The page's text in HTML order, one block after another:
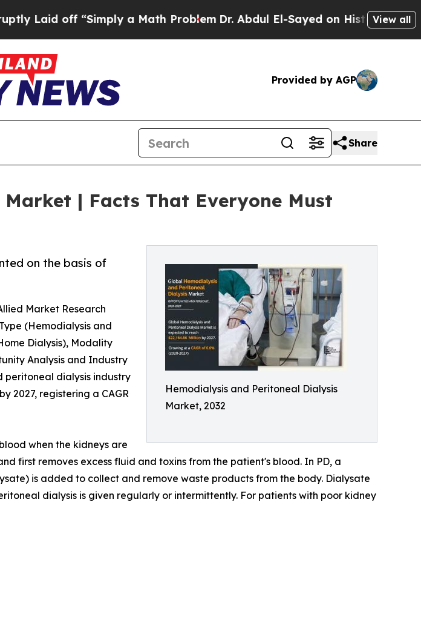
“Simply a Math Problem Dr. Abdul El-Sayed on Historic Michigan Win:
View all
Provided by AGP
Share
| Facts That Everyone Must
Hemodialysis and Peritoneal Dialysis
Market, 2032
on the basis of
Market Research
(Hemodialysis and
Dialysis), Modality
Analysis and Industry
peritoneal dialysis industry
2027, registering a CAGR
when the kidneys are
first removes excess fluid and toxins from the patient's blood. In PD, a
is added to collect and remove waste products from the body. Dialysate
dialysis is given regularly or intermittently. For patients with poor kidney